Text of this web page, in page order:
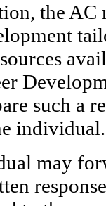
the AC
such a
individual.
may